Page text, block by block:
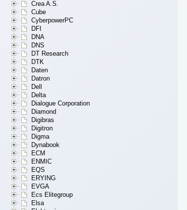
Crea A.S.
Cube
CyberpowerPC
DFI
DNA
DNS
DT Research
DTK
Daten
Datron
Dell
Delta
Dialogue Corporation
Diamond
Digibras
Digitron
Digma
Dynabook
ECM
ENMIC
EQS
ERYING
EVGA
Ecs Elitegroup
Elsa